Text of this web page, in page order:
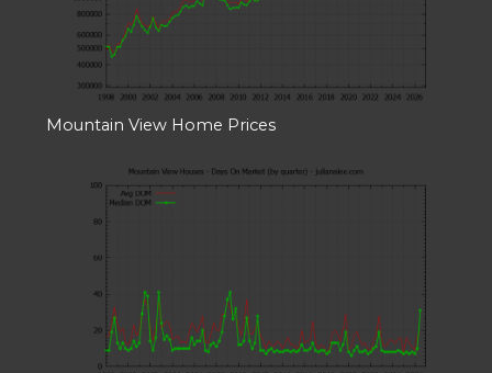
Mountain View Home Prices